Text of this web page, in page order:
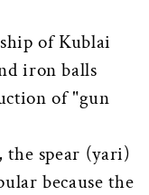
of Kublai
iron balls
of "gun
spear (yari)
because the